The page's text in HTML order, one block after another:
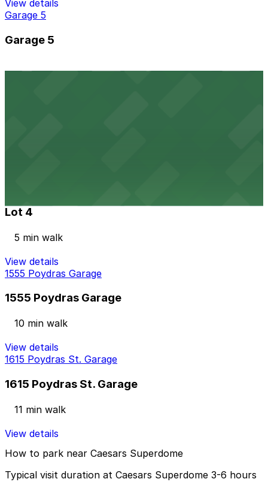
View details
Garage 5
Garage 5
Lot 4
5 min walk
View details
1555 Poydras Garage
1555 Poydras Garage
10 min walk
View details
1615 Poydras St. Garage
1615 Poydras St. Garage
11 min walk
View details
How to park near Caesars Superdome
Typical visit duration at Caesars Superdome 3-6 hours